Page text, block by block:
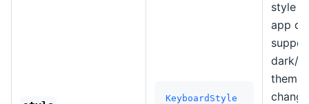
KeyboardStyle
style if
app
dark/
theme